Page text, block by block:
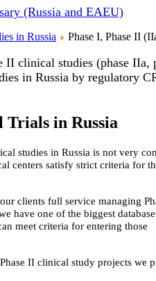
(Russia and EAEU)
in Russia
Phase I, Phase II
Trials in Russia
studies in Russia is not very
centers satisfy strict criteria for
clients full service managing
have one of the biggest
meet criteria for entering those
II clinical study projects we